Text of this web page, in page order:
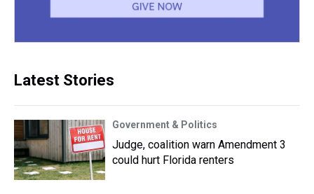
Latest Stories
Government & Politics
Judge, coalition warn Amendment 3
could hurt Florida renters